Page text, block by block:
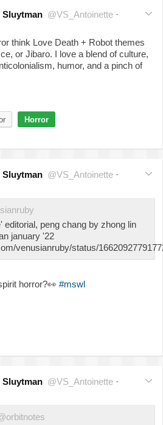
Sluytman @VS_Antoinette ·
think Love Death + Robot themes
or Jibaro. I love a blend of culture,
humor, and a pinch of
Horror
Sluytman @VS_Antoinette ·
editorial, peng chang by zhong lin
january '22
venusianruby/status/
horror?👀 #mswl
Sluytman @VS_Antoinette ·